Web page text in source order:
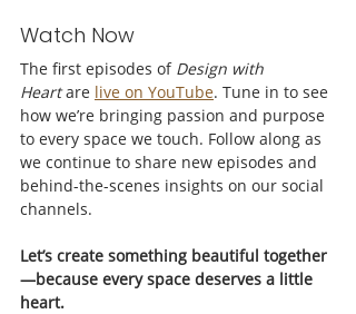
Watch Now
The first episodes of Design with
Heart are live on YouTube. Tune in to see
how we’re bringing passion and purpose
to every space we touch. Follow along as
we continue to share new episodes and
behind-the-scenes insights on our social
channels.
Let’s create something beautiful together
—because every space deserves a little
heart.